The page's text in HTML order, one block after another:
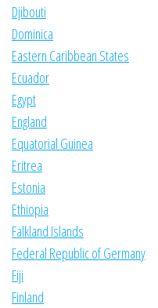
Djibouti
Dominica
Eastern Caribbean States
Ecuador
Egypt
England
Equatorial Guinea
Eritrea
Estonia
Ethiopia
Falkland Islands
Federal Republic of Germany
Fiji
Finland